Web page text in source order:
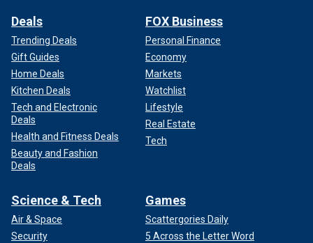
Deals
Trending Deals
Gift Guides
Home Deals
Kitchen Deals
Tech and Electronic
Deals
Health and Fitness Deals
Beauty and Fashion
Deals
FOX Business
Personal Finance
Economy
Markets
Watchlist
Lifestyle
Real Estate
Tech
Science & Tech
Air & Space
Security
Games
Scattergories Daily
5 Across the Letter Word